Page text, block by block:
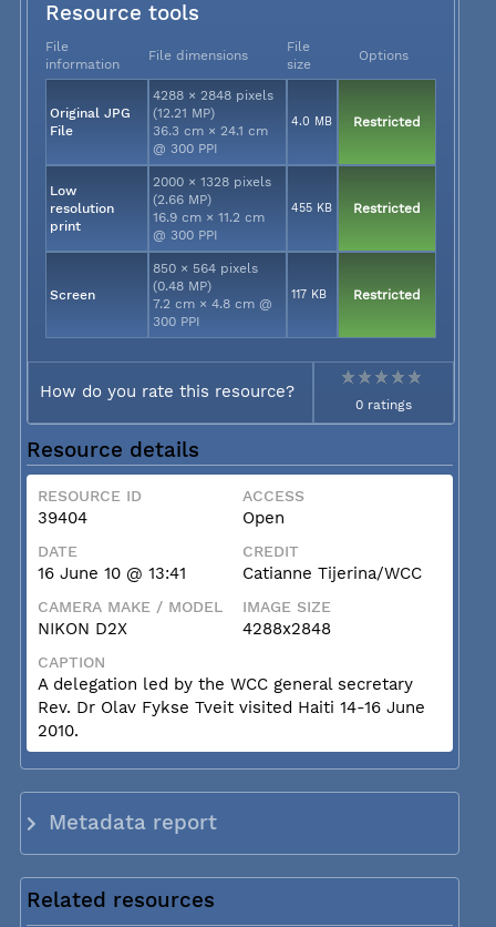
Resource tools
File
information
File dimensions
File
size
Options
Original JPG
File
4288 × 2848 pixels
(12.21 MP)
36.3 cm × 24.1 cm
@ 300 PPI
4.0 MB Restricted
Low
resolution
print
2000 × 1328 pixels
(2.66 MP)
16.9 cm × 11.2 cm
@ 300 PPI
455 KB Restricted
Screen
850 × 564 pixels
(0.48 MP)
7.2 cm × 4.8 cm @
300 PPI
117 KB Restricted
How do you rate this resource?
0 ratings
Resource details
RESOURCE ID
39404
ACCESS
Open
DATE
16 June 10 @ 13:41
CREDIT
Catianne Tijerina/WCC
CAMERA MAKE / MODEL
NIKON D2X
IMAGE SIZE
4288x2848
CAPTION
A delegation led by the WCC general secretary
Rev. Dr Olav Fykse Tveit visited Haiti 14-16 June
2010.
Metadata report
Related resources